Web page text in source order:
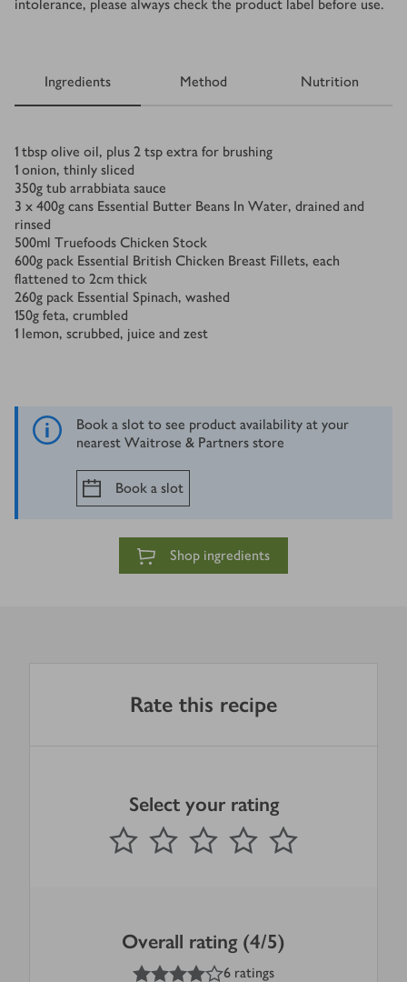
intolerance, please always check the product label before use.
Ingredients Method Nutrition
Ingredients
1 tbsp olive oil, plus 2 tsp extra for brushing
1 onion, thinly sliced
350g tub arrabbiata sauce
3 x 400g cans Essential Butter Beans In Water, drained and
rinsed
500ml Truefoods Chicken Stock
600g pack Essential British Chicken Breast Fillets, each
flattened to 2cm thick
260g pack Essential Spinach, washed
150g feta, crumbled
1 lemon, scrubbed, juice and zest
Book a slot to see product availability at your
nearest Waitrose & Partners store
Book a slot
Shop ingredients
Rate this recipe
Select your rating
1 Star 2 Stars 3 Stars 4 Stars
Submit
out of 5 stars
Overall rating (4/5)
out of 5 stars
6 ratings